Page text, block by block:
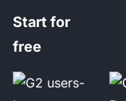
Start for
free